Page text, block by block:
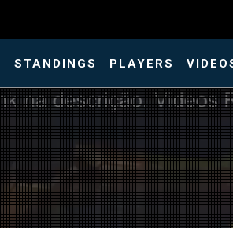
STANDINGS PLAYERS